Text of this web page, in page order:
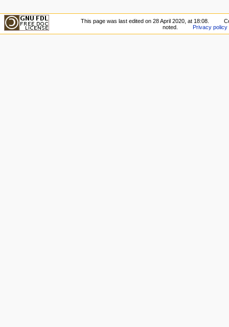
This page was last edited on 28 April 2020, at 18:08.
noted.
Privacy policy